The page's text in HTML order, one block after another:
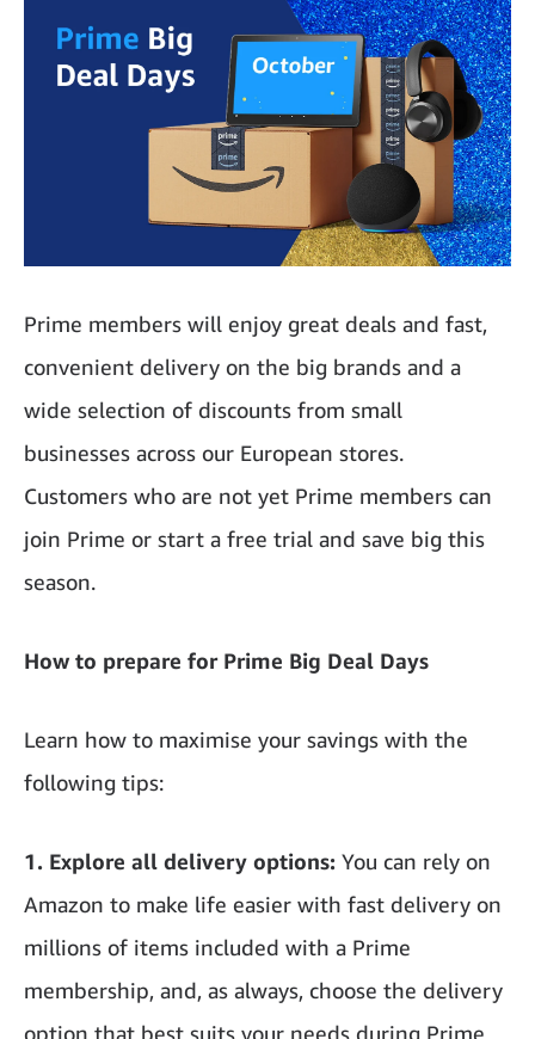
Prime members will enjoy great deals and fast,
convenient delivery on the big brands and a
wide selection of discounts from small
businesses across our European stores.
Customers who are not yet Prime members can
join Prime or start a free trial and save big this
season.
How to prepare for Prime Big Deal Days
Learn how to maximise your savings with the
following tips:
1. Explore all delivery options: You can rely on
Amazon to make life easier with fast delivery on
millions of items included with a Prime
membership, and, as always, choose the delivery
option that best suits your needs during Prime